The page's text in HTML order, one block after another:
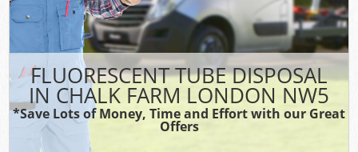
FLUORESCENT TUBE DISPOSAL
IN CHALK FARM LONDON NW5
*Save Lots of Money, Time and Effort with our Great
Offers